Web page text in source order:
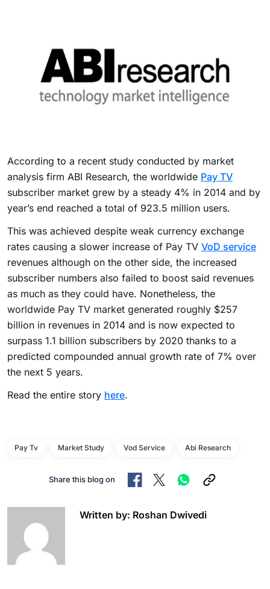
According to a recent study conducted by market
analysis firm ABI Research, the worldwide Pay TV
subscriber market grew by a steady 4% in 2014 and by
year’s end reached a total of 923.5 million users.
This was achieved despite weak currency exchange
rates causing a slower increase of Pay TV VoD service
revenues although on the other side, the increased
subscriber numbers also failed to boost said revenues
as much as they could have. Nonetheless, the
worldwide Pay TV market generated roughly $257
billion in revenues in 2014 and is now expected to
surpass 1.1 billion subscribers by 2020 thanks to a
predicted compounded annual growth rate of 7% over
the next 5 years.
Read the entire story here.
Pay Tv Market Study Vod Service Abi Research
Share this blog on
Written by: Roshan Dwivedi